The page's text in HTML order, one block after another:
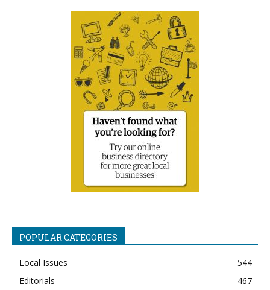
POPULAR CATEGORIES
Local Issues
544
Editorials
467